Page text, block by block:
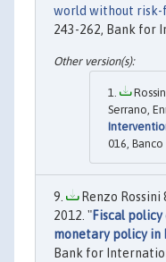
world without risk-
243-262, Bank for
Serrano,
016,
Renzo Rossini
2012. "Fiscal
monetary policy in
Bank for